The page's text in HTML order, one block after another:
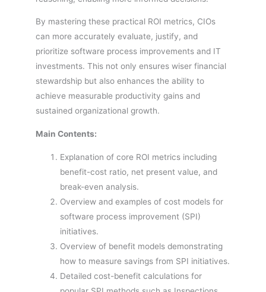
By mastering these practical ROI metrics, CIOs
can more accurately evaluate, justify, and
prioritize software process improvements and IT
investments. This not only ensures wiser financial
stewardship but also enhances the ability to
achieve measurable productivity gains and
sustained organizational growth.
Main Contents:
Explanation of core ROI metrics including
benefit-cost ratio, net present value, and
break-even analysis.
Overview and examples of cost models for
software process improvement (SPI)
initiatives.
Overview of benefit models demonstrating
how to measure savings from SPI initiatives.
Detailed cost-benefit calculations for